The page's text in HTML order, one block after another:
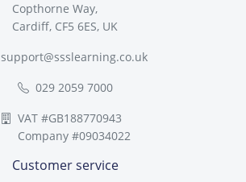
Copthorne Way,
Cardiff, CF5 6ES, UK
support@ssslearning.co.uk
029 2059 7000
VAT #GB188770943
Company #09034022
Customer service